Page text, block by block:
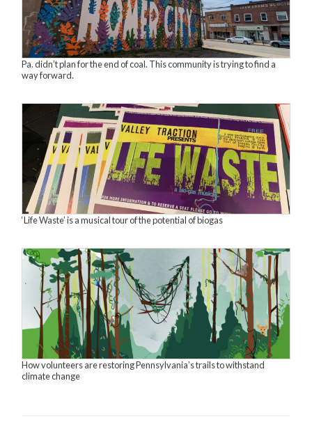
Pa. didn’t plan for the end of coal. This community is trying to find a
way forward.
‘Life Waste’ is a musical tour of the potential of biogas
How volunteers are restoring Pennsylvania’s trails to withstand
climate change